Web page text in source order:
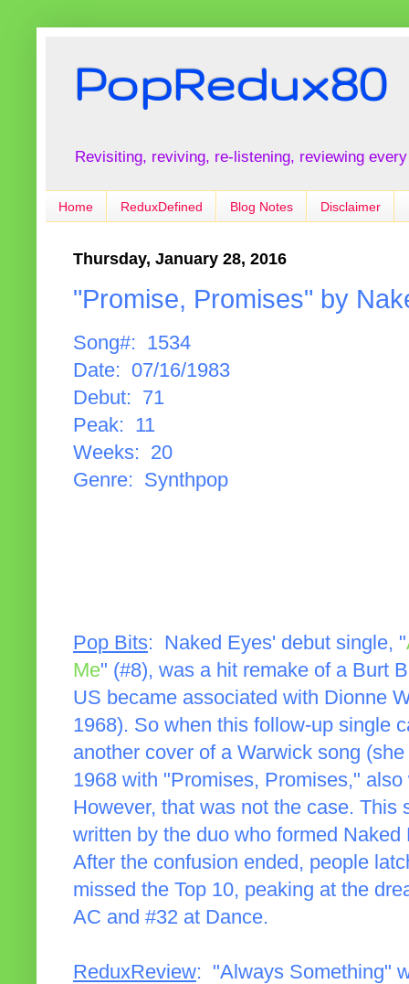
PopRedux80
Revisiting, reviving, re-listening, reviewing
Home ReduxDefined Blog Notes Disclaimer
Thursday, January 28, 2016
"Promise, Promises" by
Song#: 1534
Date: 07/16/1983
Debut: 71
Peak: 11
Weeks: 20
Genre: Synthpop
Pop Bits: Naked Eyes' debut single, "
Me" (#8), was a hit remake of a Burt
US became associated with Dionne
1968). So when this follow-up single
another cover of a Warwick song
1968 with "Promises, Promises,"
However, that was not the case. This
written by the duo who formed
After the confusion ended, people
missed the Top 10, peaking at the
AC and #32 at Dance.
ReduxReview: "Always Something"